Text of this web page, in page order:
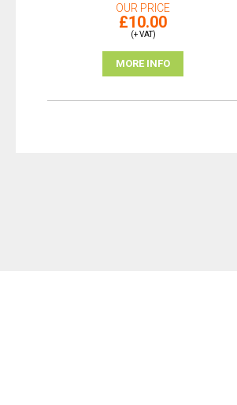
OUR PRICE
£10.00
(+ VAT)
MORE INFO